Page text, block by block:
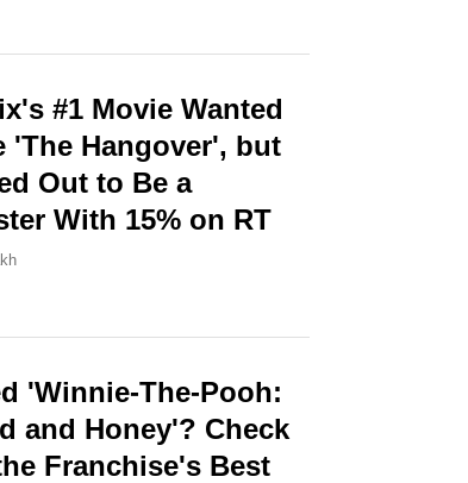
#1 Movie Wanted
'The Hangover', but
Out to Be a
With 15% on RT
'Winnie-The-Pooh:
and Honey'? Check
Franchise's Best